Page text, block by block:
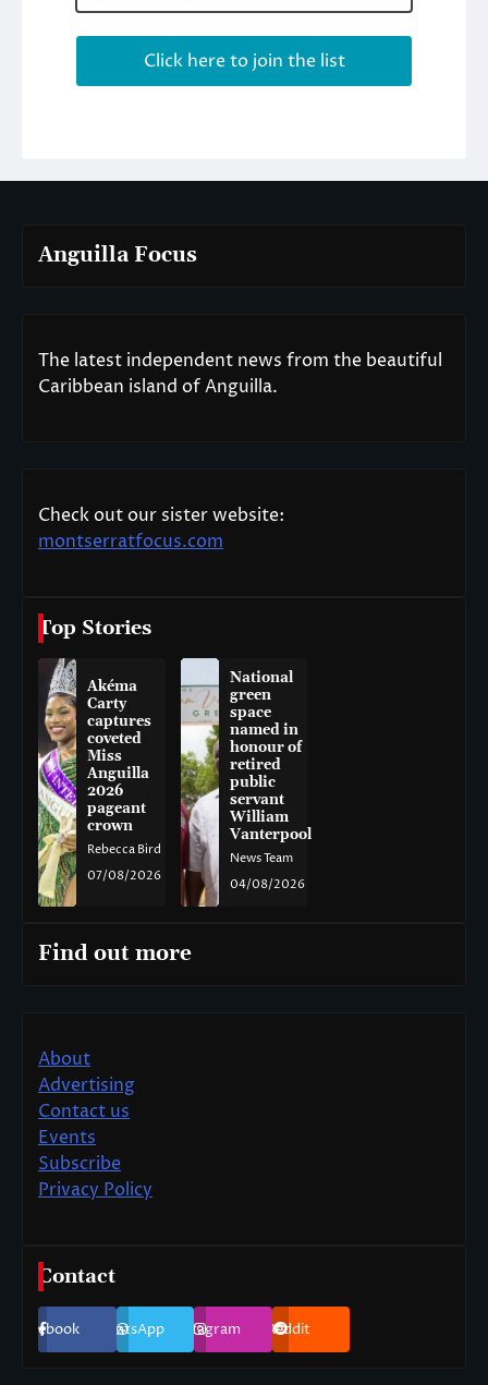
Anguilla Focus
The latest independent news from the beautiful
Caribbean island of Anguilla.
Check out our sister website:
montserratfocus.com
Top Stories
Akéma
Carty
captures
coveted
Miss
Anguilla
2026
pageant
crown
Rebecca Bird
07/08/2026
National
green
space
named in
honour of
retired
public
servant
William
Vanterpool
News Team
04/08/2026
Find out more
About
Advertising
Contact us
Events
Subscribe
Privacy Policy
Contact
Facebook WhatsApp Instagram Reddit